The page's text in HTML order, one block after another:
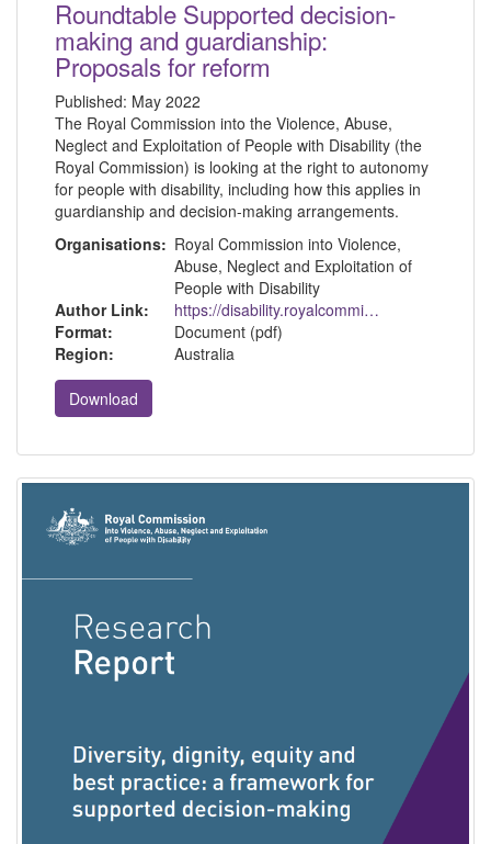
Roundtable Supported decision-
making and guardianship:
Proposals for reform
Published: May 2022
The Royal Commission into the Violence, Abuse,
Neglect and Exploitation of People with Disability (the
Royal Commission) is looking at the right to autonomy
for people with disability, including how this applies in
guardianship and decision-making arrangements.
Organisations: Royal Commission into Violence,
Abuse, Neglect and Exploitation of
People with Disability
Author Link:
https://disability.royalcommission.gov.au/
Format:
Document (pdf)
Region:
Australia
Download